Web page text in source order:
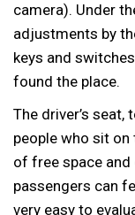
camera). Under
adjustments by
keys and
found the place.
The driver’s
people who sit on
of free space
passengers can
very easy to